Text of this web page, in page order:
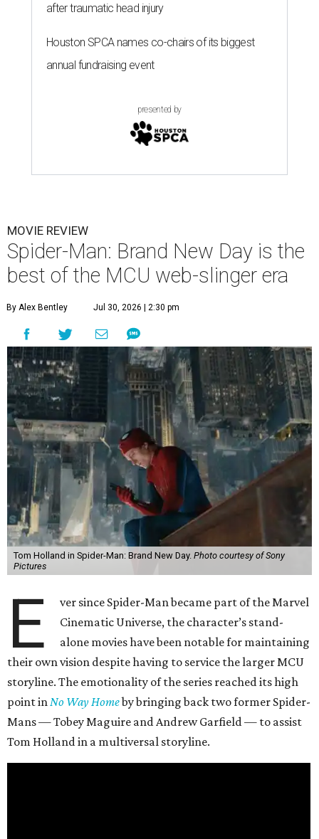
after traumatic head injury
Houston SPCA names co-chairs of its biggest
annual fundraising event
presented by
MOVIE REVIEW
Spider-Man: Brand New Day is the
best of the MCU web-slinger era
By Alex Bentley Jul 30, 2026 | 2:30 pm
Tom Holland in Spider-Man: Brand New Day. Photo courtesy of Sony
Pictures
E
ver since Spider-Man became part of the Marvel
Cinematic Universe, the character’s stand-
alone movies have been notable for maintaining
their own vision despite having to service the larger MCU
storyline. The emotionality of the series reached its high
point in No Way Homeby bringing back two former Spider-
Mans — Tobey Maguire and Andrew Garfield — to assist
Tom Holland in a multiversal storyline.